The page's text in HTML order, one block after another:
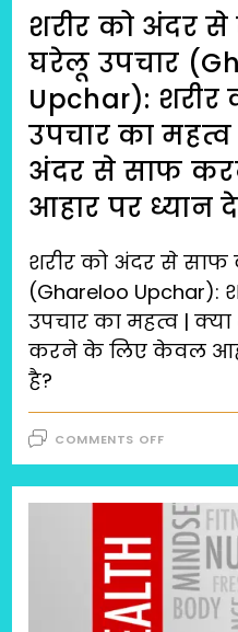
शरीर को अंदर
घरेलू उपचार
Upchar): शरीर
उपचार का
अंदर से साफ
आहार पर ध्यान
शरीर को अंदर से
(Ghareloo Upchar):
उपचार का महत्व |
करने के लिए केवल
है?
COMMENTS OFFON
को
से
साफ
करने
के
घरेलू
उपचार
UPCHAR):
शरीर
की